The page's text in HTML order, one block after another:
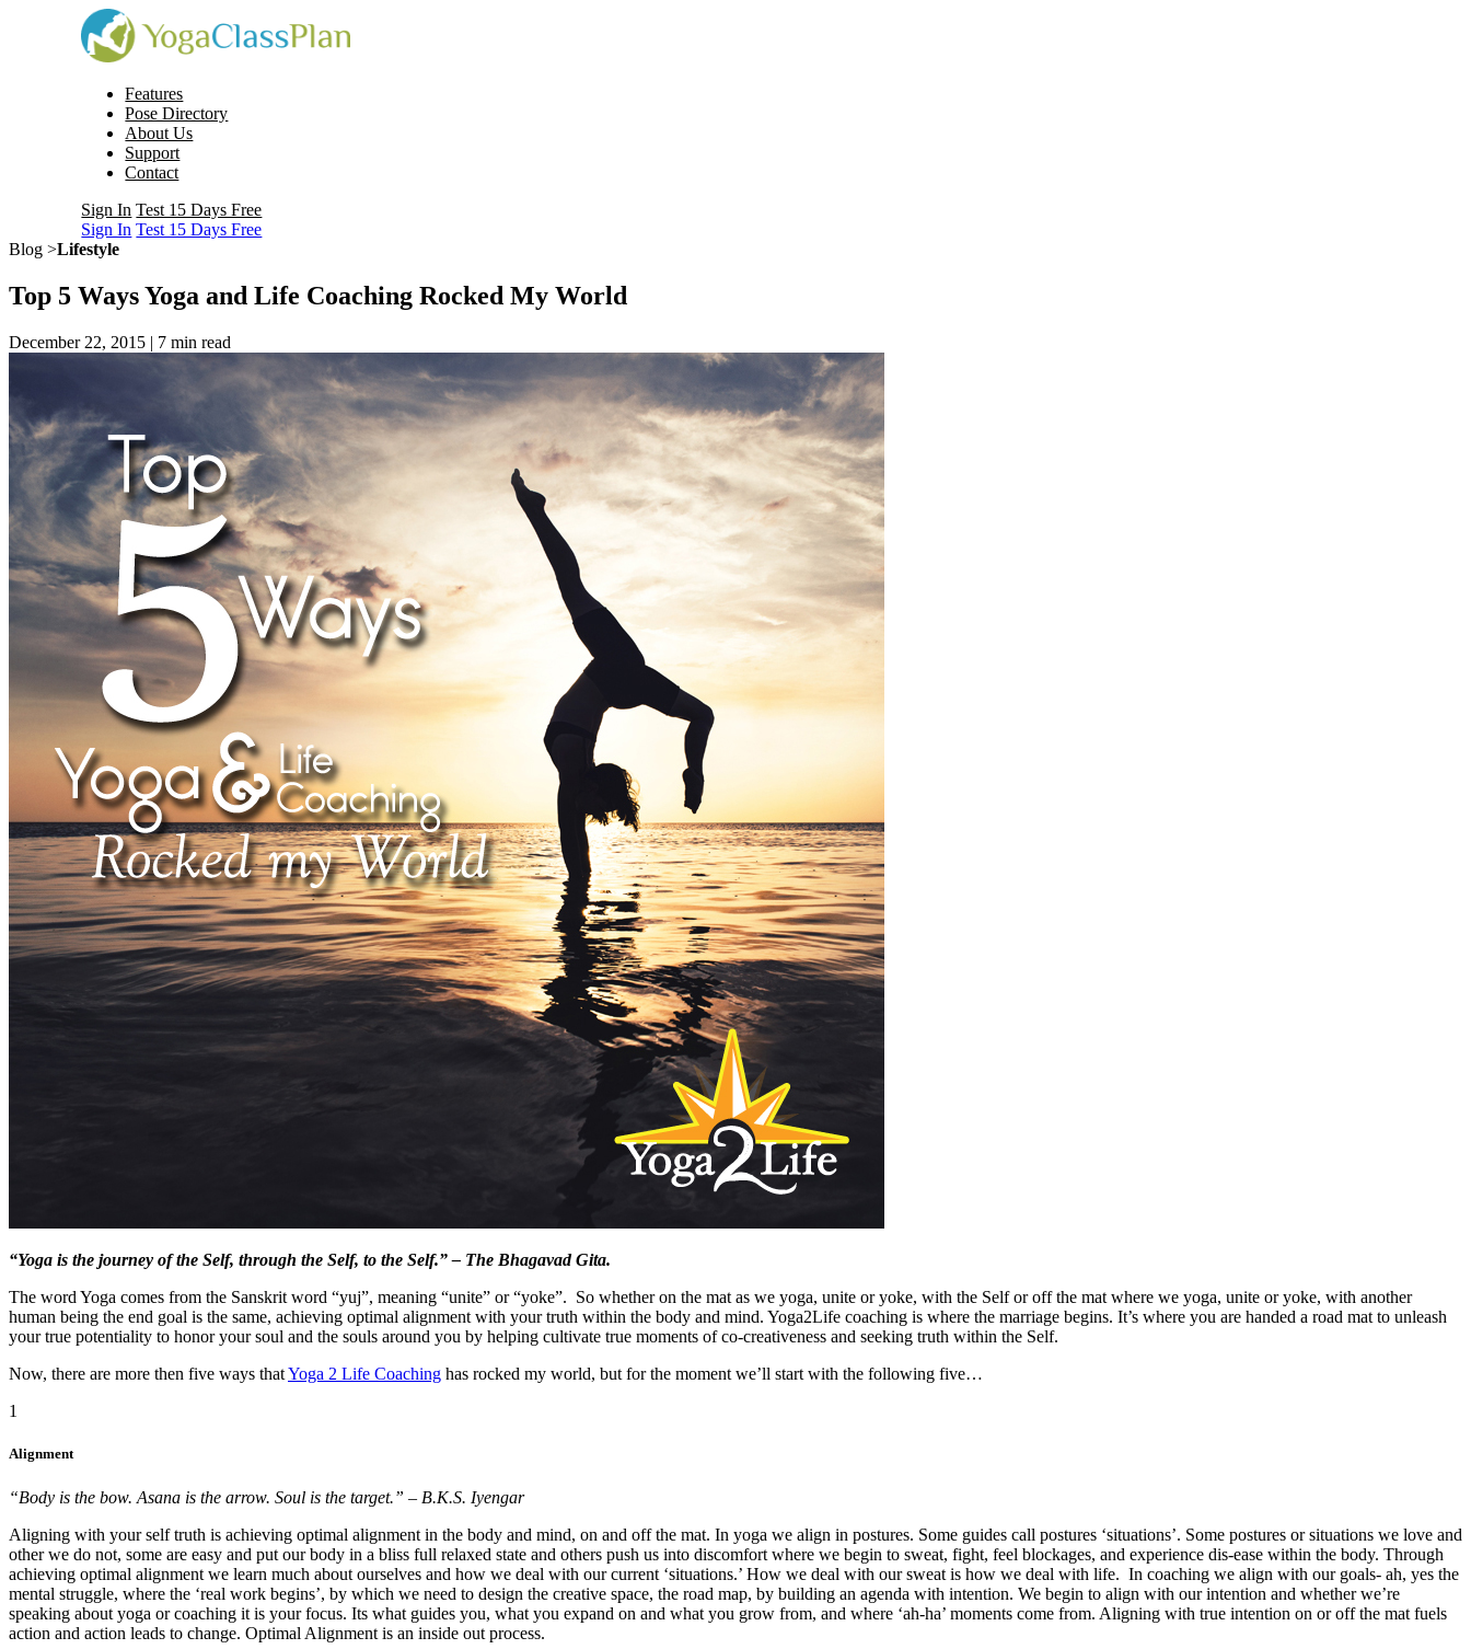
Features
Pose Directory
About Us
Support
Contact
Sign In Test 15 Days Free
Sign In Test 15 Days Free
Blog >Lifestyle
Top 5 Ways Yoga and Life Coaching Rocked My World
December 22, 2015 | 7 min read
“Yoga is the journey of the Self, through the Self, to the Self.” – The Bhagavad Gita.
The word Yoga comes from the Sanskrit word “yuj”, meaning “unite” or “yoke”. So whether on the mat as we yoga, unite or yoke, with the Self or off the mat where we yoga, unite or yoke, with another
human being the end goal is the same, achieving optimal alignment with your truth within the body and mind. Yoga2Life coaching is where the marriage begins. It’s where you are handed a road mat to unleash
your true potentiality to honor your soul and the souls around you by helping cultivate true moments of co-creativeness and seeking truth within the Self.
Now, there are more then five ways thatYoga 2 Life Coaching has rocked my world, but for the moment we’ll start with the following five…
1
Alignment
“Body is the bow. Asana is the arrow. Soul is the target.” – B.K.S. Iyengar
Aligning with your self truth is achieving optimal alignment in the body and mind, on and off the mat. In yoga we align in postures. Some guides call postures ‘situations’. Some postures or situations we love and
other we do not, some are easy and put our body in a bliss full relaxed state and others push us into discomfort where we begin to sweat, fight, feel blockages, and experience dis-ease within the body. Through
achieving optimal alignment we learn much about ourselves and how we deal with our current ‘situations.’ How we deal with our sweat is how we deal with life. In coaching we align with our goals- ah, yes the
mental struggle, where the ‘real work begins’, by which we need to design the creative space, the road map, by building an agenda with intention. We begin to align with our intention and whether we’re
speaking about yoga or coaching it is your focus. Its what guides you, what you expand on and what you grow from, and where ‘ah-ha’ moments come from. Aligning with true intention on or off the mat fuels
action and action leads to change. Optimal Alignment is an inside out process.